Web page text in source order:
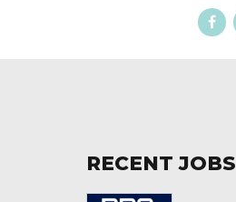
RECENT JOBS